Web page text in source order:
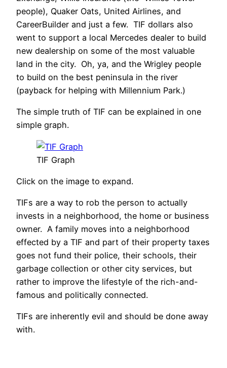
people), Quaker Oats, United Airlines, and
CareerBuilder and just a few. TIF dollars also
went to support a local Mercedes dealer to build
new dealership on some of the most valuable
land in the city. Oh, ya, and the Wrigley people
to build on the best peninsula in the river
(payback for helping with Millennium Park.)
The simple truth of TIF can be explained in one
simple graph.
TIF Graph
Click on the image to expand.
TIFs are a way to rob the person to actually
invests in a neighborhood, the home or business
owner. A family moves into a neighborhood
effected by a TIF and part of their property taxes
goes not fund their police, their schools, their
garbage collection or other city services, but
rather to improve the lifestyle of the rich-and-
famous and politically connected.
TIFs are inherently evil and should be done away
with.